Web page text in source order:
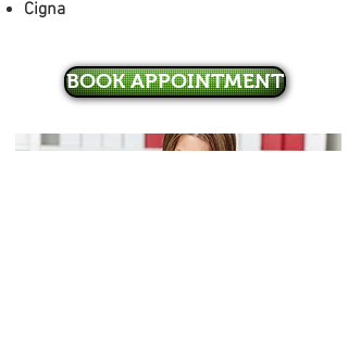
Cigna
BOOK APPOINTMENT